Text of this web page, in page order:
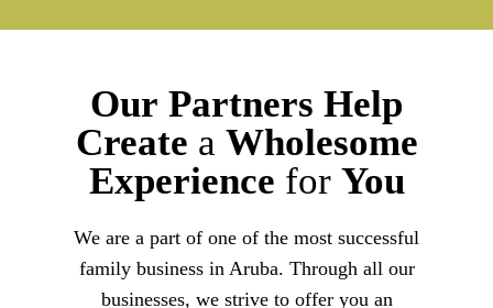
Our Partners Help
Create a Wholesome
Experience for You
We are a part of one of the most successful
family business in Aruba. Through all our
businesses, we strive to offer you an